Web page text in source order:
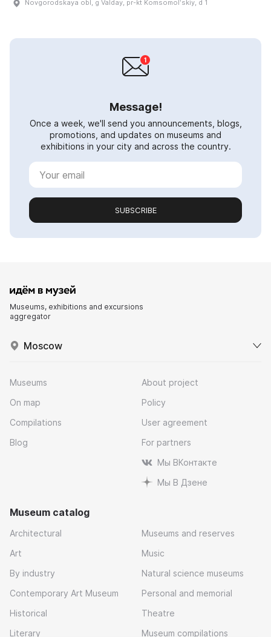
Novgorodskaya obl, g Valday, pr-kt Komsomolʹskiy, d 1
Message!
Once a week, we'll send you announcements, blogs,
promotions, and updates on museums and
exhibitions in your city and across the country.
SUBSCRIBE
Museums, exhibitions and excursions
aggregator
Moscow
Museums
On map
Compilations
Blog
About project
Policy
User agreement
For partners
Мы ВКонтакте
Мы В Дзене
Museum catalog
Architectural
Art
By industry
Contemporary Art Museum
Historical
Literary
Museums and reserves
Music
Natural science museums
Personal and memorial
Theatre
Museum compilations